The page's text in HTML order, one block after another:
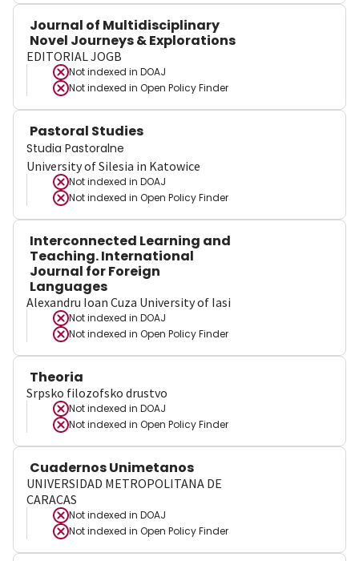
Journal of Multidisciplinary
Novel Journeys & Explorations
EDITORIAL JOGB
Not indexed in DOAJ
Not indexed in Open Policy Finder
Pastoral Studies
Studia Pastoralne
University of Silesia in Katowice
Not indexed in DOAJ
Not indexed in Open Policy Finder
Interconnected Learning and
Teaching. International
Journal for Foreign
Languages
Alexandru Ioan Cuza University of Iasi
Not indexed in DOAJ
Not indexed in Open Policy Finder
Theoria
Srpsko filozofsko drustvo
Not indexed in DOAJ
Not indexed in Open Policy Finder
Cuadernos Unimetanos
UNIVERSIDAD METROPOLITANA DE
CARACAS
Not indexed in DOAJ
Not indexed in Open Policy Finder